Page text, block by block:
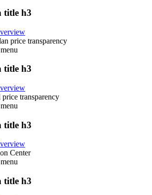
title h3
price transparency
menu
title h3
transparency
menu
title h3
Center
menu
title h3